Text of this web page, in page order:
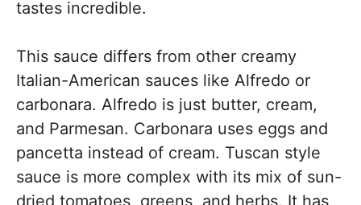
tastes incredible.
This sauce differs from other creamy
Italian-American sauces like Alfredo or
carbonara. Alfredo is just butter, cream,
and Parmesan. Carbonara uses eggs and
pancetta instead of cream. Tuscan style
sauce is more complex with its mix of sun-
dried tomatoes, greens, and herbs. It has